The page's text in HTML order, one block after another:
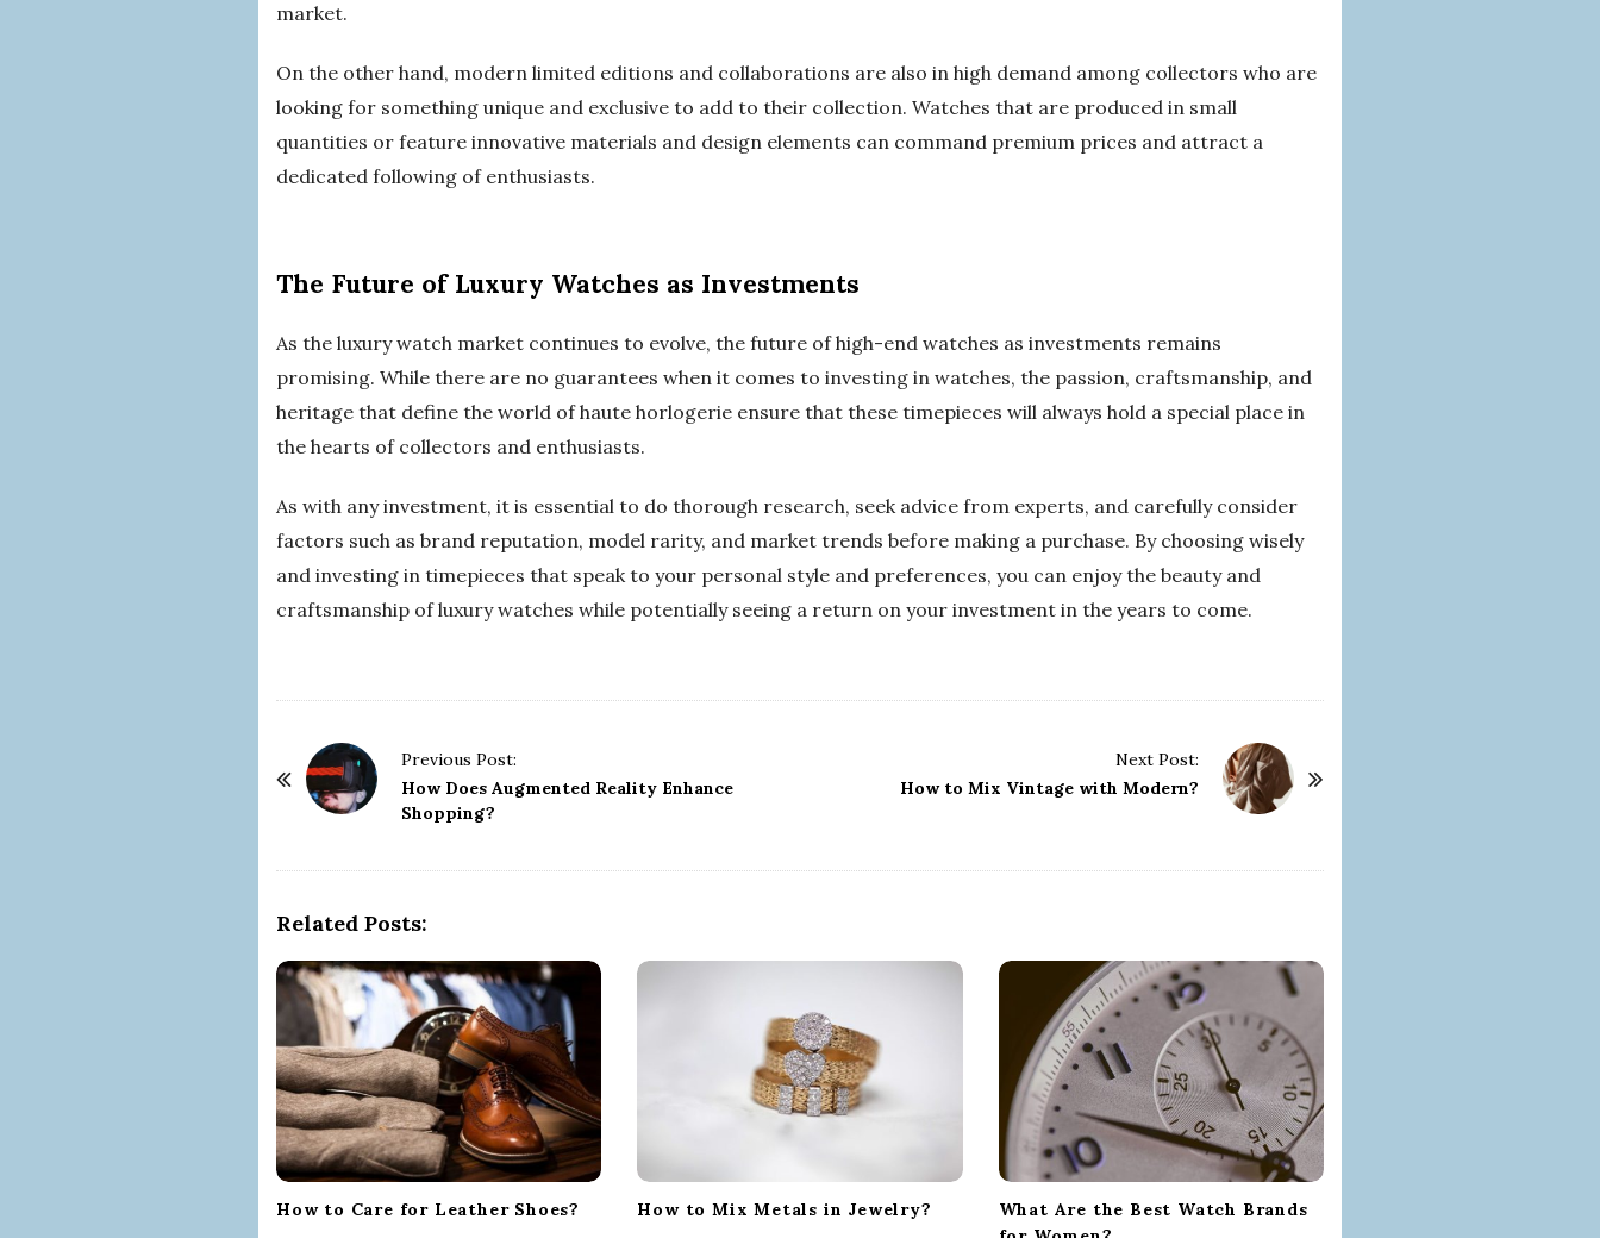
market.
On the other hand, modern limited editions and collaborations are also in high demand among collectors who are
looking for something unique and exclusive to add to their collection. Watches that are produced in small
quantities or feature innovative materials and design elements can command premium prices and attract a
dedicated following of enthusiasts.
The Future of Luxury Watches as Investments
As the luxury watch market continues to evolve, the future of high-end watches as investments remains
promising. While there are no guarantees when it comes to investing in watches, the passion, craftsmanship, and
heritage that define the world of haute horlogerie ensure that these timepieces will always hold a special place in
the hearts of collectors and enthusiasts.
As with any investment, it is essential to do thorough research, seek advice from experts, and carefully consider
factors such as brand reputation, model rarity, and market trends before making a purchase. By choosing wisely
and investing in timepieces that speak to your personal style and preferences, you can enjoy the beauty and
craftsmanship of luxury watches while potentially seeing a return on your investment in the years to come.
Previous Post:
How Does Augmented Reality Enhance
Shopping?
Next Post:
How to Mix Vintage with Modern?
Related Posts:
How to Care for Leather Shoes? How to Mix Metals in Jewelry?
What Are the Best Watch Brands